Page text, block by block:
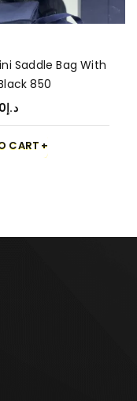
Saddle Bag With
850
د.إ
CART